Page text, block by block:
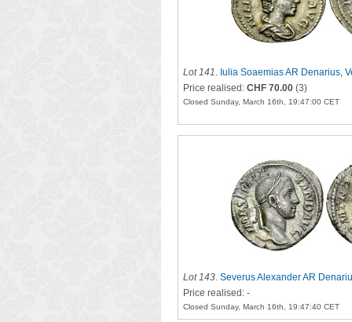
Lot 141. Iulia Soaemias AR Denarius,
Price realised: CHF 70.00 (3)
Closed Sunday, March 16th, 19:47:00 CET
Lot 143. Severus Alexander AR
Price realised: -
Closed Sunday, March 16th, 19:47:40 CET